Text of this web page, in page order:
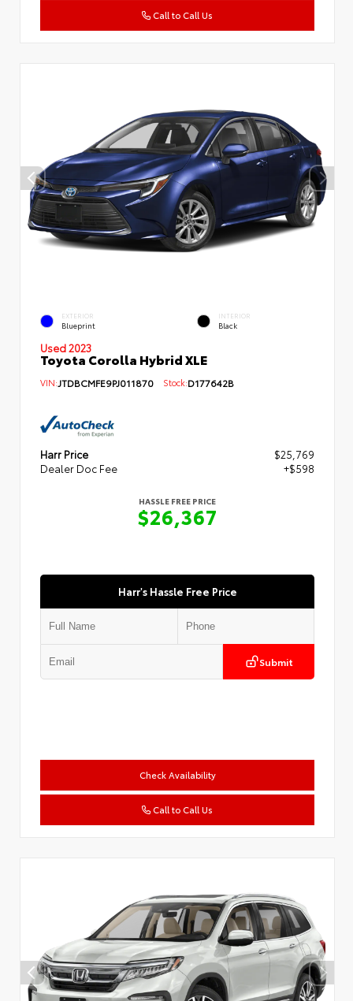
Call to Call Us
EXTERIOR
Blueprint
INTERIOR
Black
Used 2023
Toyota Corolla Hybrid XLE
VIN:JTDBCMFE9PJ011870 Stock:D177642B
Harr Price
$25,769
Dealer Doc Fee
+$598
HASSLE FREE PRICE
$26,367
Harr's Hassle Free Price
Submit
Check Availability
Call to Call Us